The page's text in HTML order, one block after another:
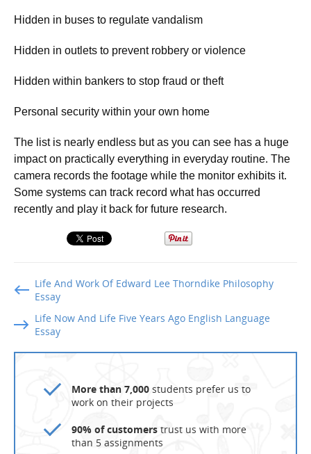
Hidden in buses to regulate vandalism
Hidden in outlets to prevent robbery or violence
Hidden within bankers to stop fraud or theft
Personal security within your own home
The list is nearly endless but as you can see has a huge
impact on practically everything in everyday routine. The
camera records the footage while the monitor exhibits it.
Some systems can track record what has occurred
recently and play it back for future research.
Life And Work Of Edward Lee Thorndike Philosophy
Essay
Life Now And Life Five Years Ago English Language
Essay
More than 7,000 students prefer us to
work on their projects
90% of customers trust us with more
than 5 assignments